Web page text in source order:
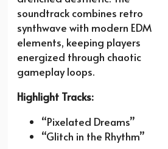
soundtrack combines retro
synthwave with modern EDM
elements, keeping players
energized through chaotic
gameplay loops.
Highlight Tracks:
“Pixelated Dreams”
“Glitch in the Rhythm”